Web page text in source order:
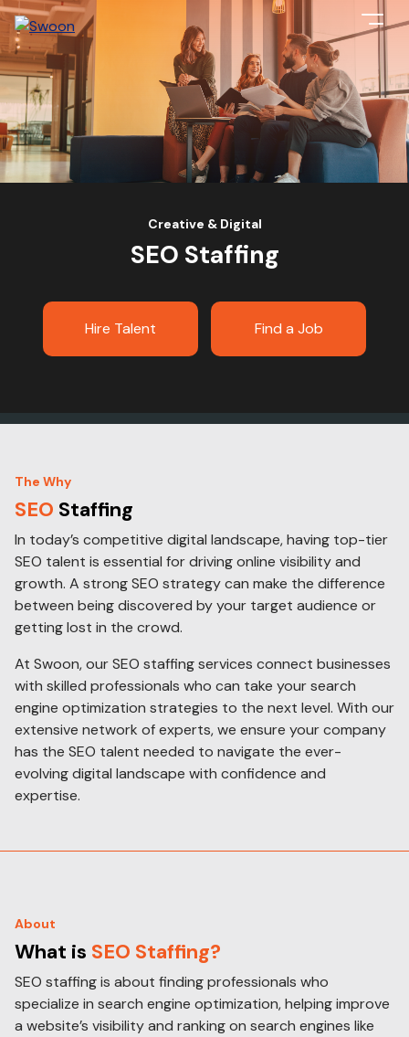
Creative & Digital
SEO Staffing
Hire Talent Find a Job
The Why
SEO Staffing
In today’s competitive digital landscape, having top-tier
SEO talent is essential for driving online visibility and
growth. A strong SEO strategy can make the difference
between being discovered by your target audience or
getting lost in the crowd.
At Swoon, our SEO staffing services connect businesses
with skilled professionals who can take your search
engine optimization strategies to the next level. With our
extensive network of experts, we ensure your company
has the SEO talent needed to navigate the ever-
evolving digital landscape with confidence and
expertise.
About
What is SEO Staffing?
SEO staffing is about finding professionals who
specialize in search engine optimization, helping improve
a website’s visibility and ranking on search engines like